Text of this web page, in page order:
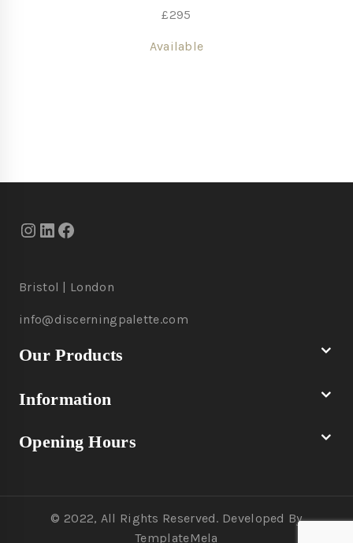
£295
Available
Bristol | London
info@discerningpalette.com
Our Products
Information
Opening Hours
© 2022, All Rights Reserved. Developed By
TemplateMela